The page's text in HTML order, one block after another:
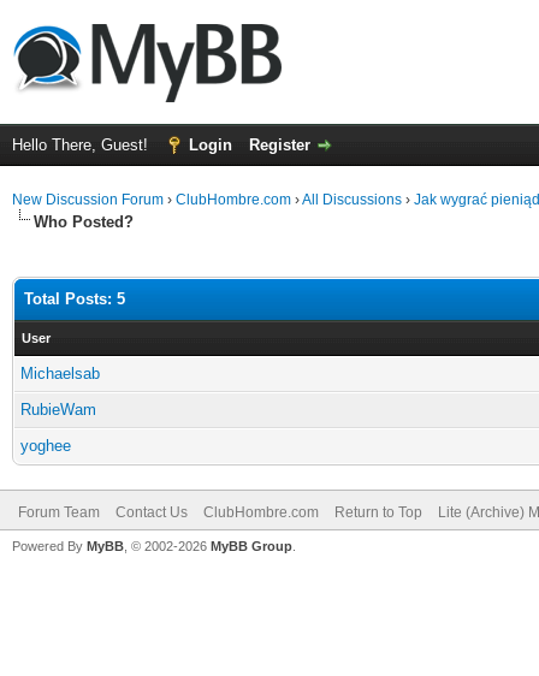
Hello There, Guest! Login Register
New Discussion Forum › ClubHombre.com ›All Discussions › Jak wygrać
Who Posted?
Total Posts: 5
User
Michaelsab
RubieWam
yoghee
Forum Team Contact Us ClubHombre.com Return to Top Lite (Archive)
Powered By MyBB , © 2002-2026 MyBB Group